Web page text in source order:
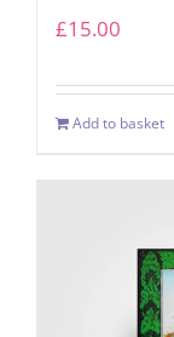
£15.00
Add to basket